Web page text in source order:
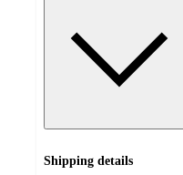
Shipping details